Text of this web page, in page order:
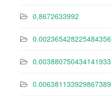
0,8672633992
0.002365428225484356
0.003880750434141933
0.006381133929867389